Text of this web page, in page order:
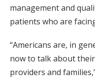
management and
patients who are
“Americans are, in
now to talk about
providers and